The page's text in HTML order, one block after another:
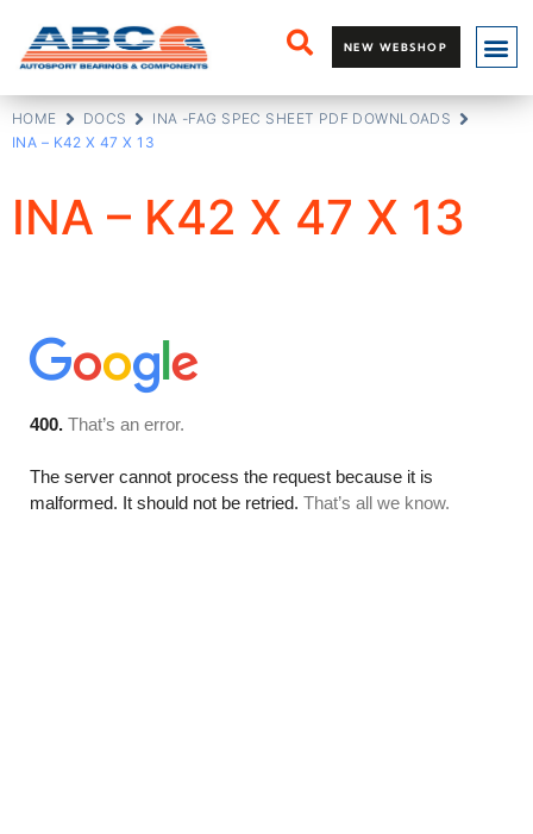
NEW WEBSHOP
HOME DOCS
INA -FAG SPEC SHEET PDF DOWNLOADS
INA – K42 X 47 X 13
INA – K42 X 47 X 13